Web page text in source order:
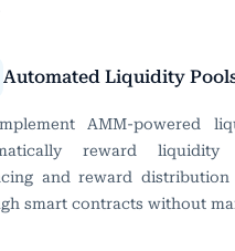
Automated Liquidity
AMM-powered
reward liquidity
and reward
smart contracts without